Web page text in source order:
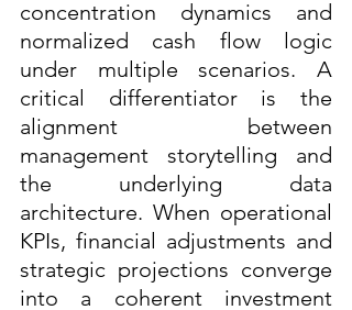
concentration dynamics and
normalized cash flow logic
under multiple scenarios. A
critical differentiator is the
alignment between
management storytelling and
the underlying data
architecture. When operational
KPIs, financial adjustments and
strategic projections converge
into a coherent investment